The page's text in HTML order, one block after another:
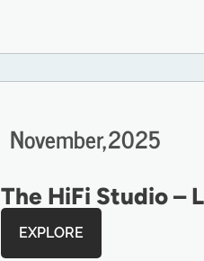
November,2025
The HiFi Studio –
EXPLORE